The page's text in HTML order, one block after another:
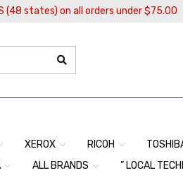
(48 states) on all orders under $75.00
XEROX RICOH
ALL BRANDS
” LOCAL